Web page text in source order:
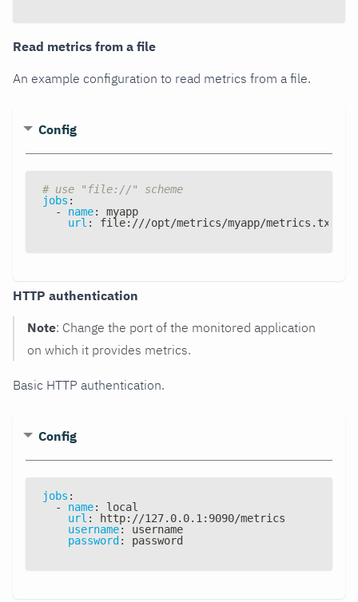
Read metrics from a file
An example configuration to read metrics from a file.
Config
# use "file://" scheme
jobs :
-
name:
myapp
url : file: ///opt/metrics/myapp/metrics.txt
HTTP authentication
Note: Change the port of the monitored application
on which it provides metrics.
Basic HTTP authentication.
Config
jobs :
-
name:
local
url : http: //127.0.0.1 : 9090/metrics
username:
username
password : password